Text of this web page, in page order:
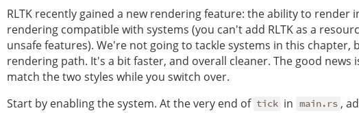
RLTK recently gained a new rendering feature: the ability to render
rendering compatible with systems (you can't add RLTK as a
unsafe features). We're not going to tackle systems in this chapter,
rendering path. It's a bit faster, and overall cleaner. The good news
match the two styles while you switch over.
Start by enabling the system. At the very end of tick in main.rs ,